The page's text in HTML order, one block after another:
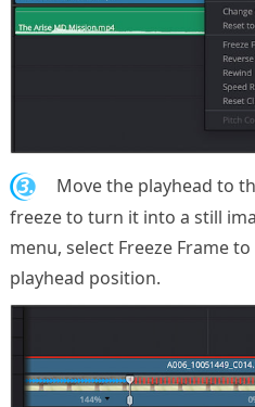
3.
Move the playhead to
freeze to turn it into a still
menu, select Freeze Frame
playhead position.